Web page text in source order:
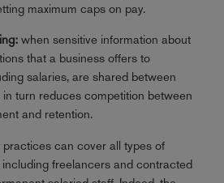
maximum caps on pay.
when sensitive information about
that a business offers to
salaries, are shared between
in turn reduces competition between
and retention.
can cover all types of
freelancers and contracted